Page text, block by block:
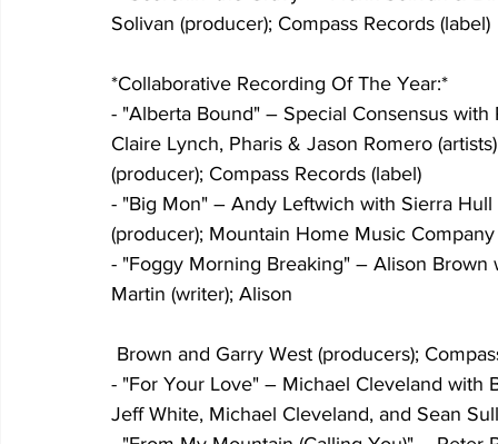
Solivan (producer); Compass Records (label)
*Collaborative Recording Of The Year:*
- "Alberta Bound" – Special Consensus
Claire Lynch, Pharis & Jason Romero
(producer); Compass Records (label)
- "Big Mon" – Andy Leftwich with Sierra
(producer); Mountain Home Music Company
- "Foggy Morning Breaking" – Alison
Martin (writer); Alison
Brown and Garry West (producers);
- "For Your Love" – Michael Cleveland with
Jeff White, Michael Cleveland, and Sean